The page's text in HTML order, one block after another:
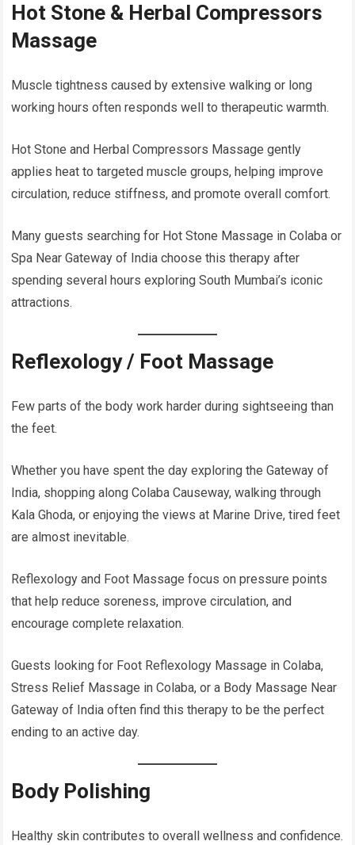
Hot Stone & Herbal Compressors
Massage
Muscle tightness caused by extensive walking or long
working hours often responds well to therapeutic warmth.
Hot Stone and Herbal Compressors Massage gently
applies heat to targeted muscle groups, helping improve
circulation, reduce stiffness, and promote overall comfort.
Many guests searching for Hot Stone Massage in Colaba or
Spa Near Gateway of India choose this therapy after
spending several hours exploring South Mumbai’s iconic
attractions.
Reflexology / Foot Massage
Few parts of the body work harder during sightseeing than
the feet.
Whether you have spent the day exploring the Gateway of
India, shopping along Colaba Causeway, walking through
Kala Ghoda, or enjoying the views at Marine Drive, tired feet
are almost inevitable.
Reflexology and Foot Massage focus on pressure points
that help reduce soreness, improve circulation, and
encourage complete relaxation.
Guests looking for Foot Reflexology Massage in Colaba,
Stress Relief Massage in Colaba, or a Body Massage Near
Gateway of India often find this therapy to be the perfect
ending to an active day.
Body Polishing
Healthy skin contributes to overall wellness and confidence.